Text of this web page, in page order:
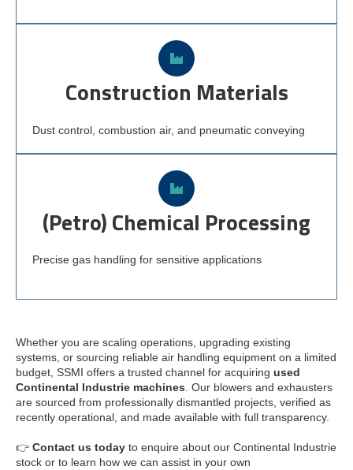
Construction Materials
Dust control, combustion air, and pneumatic conveying
(Petro) Chemical Processing
Precise gas handling for sensitive applications
Whether you are scaling operations, upgrading existing
systems, or sourcing reliable air handling equipment on a limited
budget, SSMI offers a trusted channel for acquiring used
Continental Industrie machines . Our blowers and exhausters
are sourced from professionally dismantled projects, verified as
recently operational, and made available with full transparency.
👉 Contact us today to enquire about our Continental Industrie
stock or to learn how we can assist in your own